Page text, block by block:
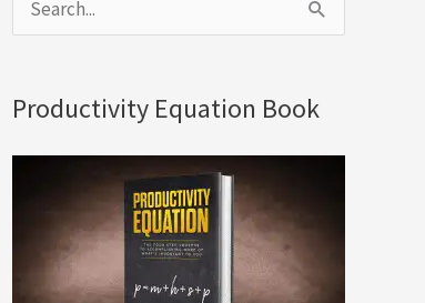
e
r
c
Productivity Equation Book